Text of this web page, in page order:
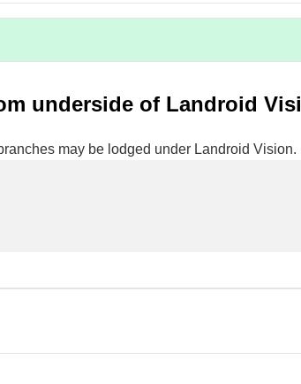
underside of Landroid
may be lodged under Landroid Vision.